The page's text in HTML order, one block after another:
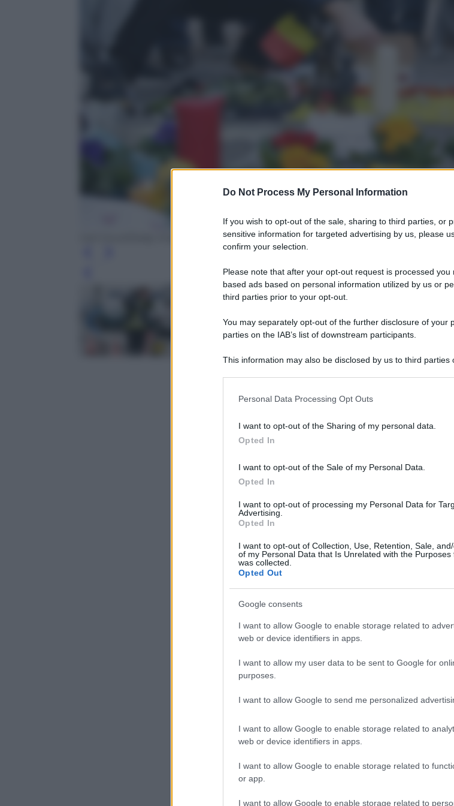
Do Not Process My Personal Information
If you wish to opt-out of the sale, sharing to third parties, or
sensitive information for targeted advertising by us, please
confirm your selection.
Please note that after your opt-out request is processed
based ads based on personal information utilized by us or
third parties prior to your opt-out.
You may separately opt-out of the further disclosure of your
parties on the IAB’s list of downstream participants.
This information may also be disclosed by us to third parties
information including but not limited to your visit or usage
deny consent to Google and its third-party tags to use your
in below Google consent section.
Personal Data Processing Opt Outs
I want to opt-out of the Sharing of my personal data.
Opted In
I want to opt-out of the Sale of my Personal Data.
Opted In
I want to opt-out of processing my Personal Data for
Advertising.
Opted In
I want to opt-out of Collection, Use, Retention, Sale,
of my Personal Data that Is Unrelated with the Purposes
was collected.
Opted Out
Google consents
I want to allow Google to enable storage related to
web or device identifiers in apps.
I want to allow my user data to be sent to Google for
purposes.
I want to allow Google to send me personalized
I want to allow Google to enable storage related to
web or device identifiers in apps.
I want to allow Google to enable storage related to
or app.
I want to allow Google to enable storage related to
Leggi l’articolo